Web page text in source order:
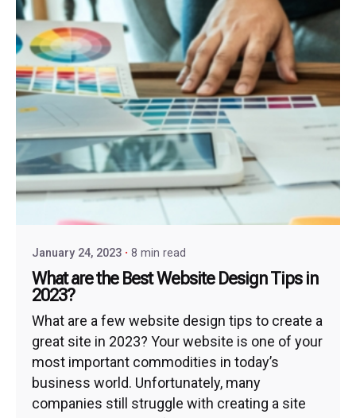
January 24, 2023 8 min read
What are the Best Website Design Tips in
2023?
What are a few website design tips to create a
great site in 2023? Your website is one of your
most important commodities in today’s
business world. Unfortunately, many
companies still struggle with creating a site